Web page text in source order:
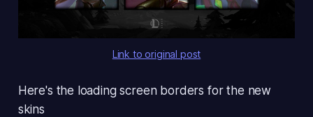
Link to original post
Here's the loading screen borders for the new
skins